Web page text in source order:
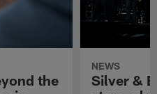
the
NEWS
Silver &